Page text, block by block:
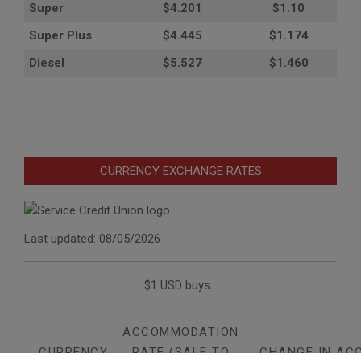
Super
$4.201
$1.10
Super Plus
$4.445
$1.174
Diesel
$5.527 $1.460
CURRENCY EXCHANGE RATES
Last updated: 08/05/2026
$1 USD buys...
ACCOMMODATION